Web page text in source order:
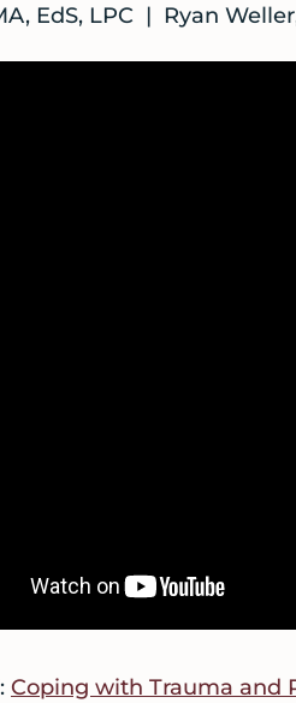
EdS, LPC | Ryan
Coping with Trauma and